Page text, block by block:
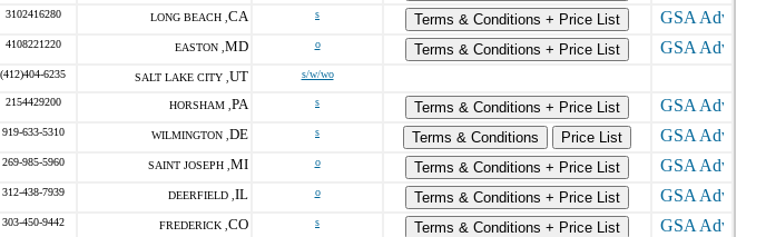
3102416280 LONG BEACH , CA s
Terms & Conditions + Price List
4108221220 EASTON , MD o
Terms & Conditions + Price List
(412)404-6235 SALT LAKE CITY , UT s/w/wo
2154429200 HORSHAM , PA s
Terms & Conditions + Price List
919-633-5310 WILMINGTON , DE s Terms & Conditions
Price List
269-985-5960 SAINT JOSEPH , MI o
Terms & Conditions + Price List
312-438-7939 DEERFIELD , IL o
Terms & Conditions + Price List
303-450-9442 FREDERICK , CO s
Terms & Conditions + Price List